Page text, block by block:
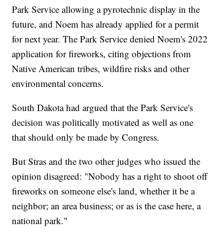
Park Service allowing a pyrotechnic display in the
future, and Noem has already applied for a permit
for next year. The Park Service denied Noem's 2022
application for fireworks, citing objections from
Native American tribes, wildfire risks and other
environmental concerns.
South Dakota had argued that the Park Service's
decision was politically motivated as well as one
that should only be made by Congress.
But Stras and the two other judges who issued the
opinion disagreed: "Nobody has a right to shoot off
fireworks on someone else's land, whether it be a
neighbor; an area business; or as is the case here, a
national park."